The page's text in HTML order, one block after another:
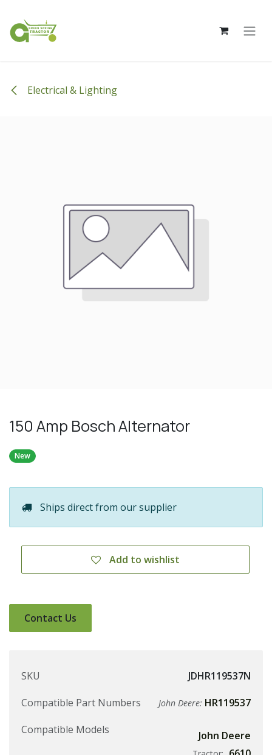
Electrical & Lighting
150 Amp Bosch Alternator
New
Ships direct from our supplier
Add to wishlist
Contact Us
SKU
JDHR119537N
Compatible Part Numbers
John Deere: HR119537
Compatible Models
John Deere